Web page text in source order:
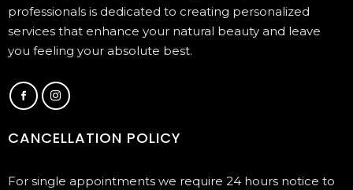
professionals is dedicated to creating personalized
services that enhance your natural beauty and leave
you feeling your absolute best.
CANCELLATION POLICY
For single appointments we require 24 hours notice to